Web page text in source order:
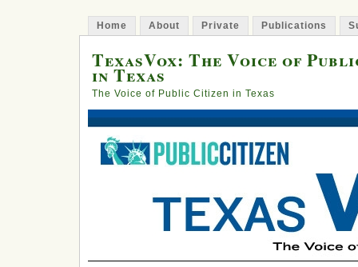
Home About Private Publications
TexasVox: The Voice of
in Texas
The Voice of Public Citizen in Texas